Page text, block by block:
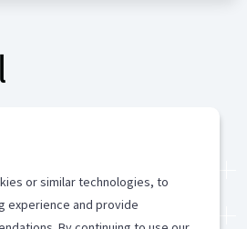
or similar technologies, to
experience and provide